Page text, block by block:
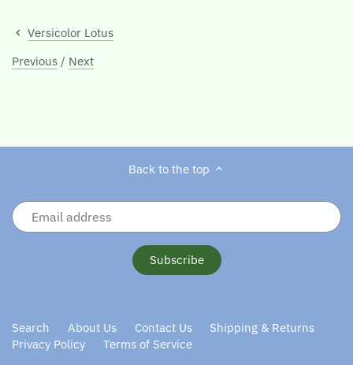
Versicolor Lotus
Previous / Next
Back to the top
Search About Us Contact Us
Shipping & Returns
Privacy Policy
Terms of Service